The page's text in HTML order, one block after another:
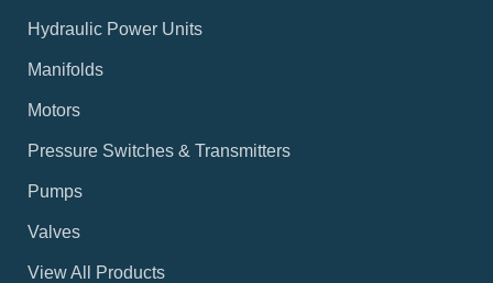
Hydraulic Power Units
Manifolds
Motors
Pressure Switches & Transmitters
Pumps
Valves
View All Products